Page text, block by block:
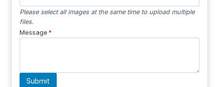
Please select all images at the same time to upload multiple
files.
Message *
Submit